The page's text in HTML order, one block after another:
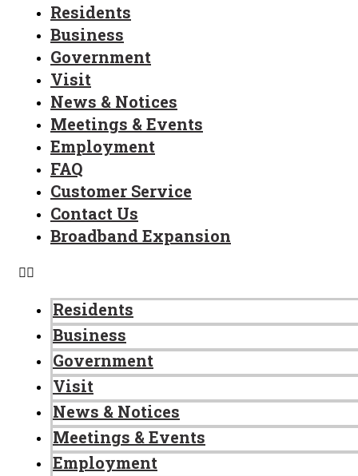
Residents
Business
Government
Visit
News & Notices
Meetings & Events
Employment
FAQ
Customer Service
Contact Us
Broadband Expansion
Residents
Business
Government
Visit
News & Notices
Meetings & Events
Employment